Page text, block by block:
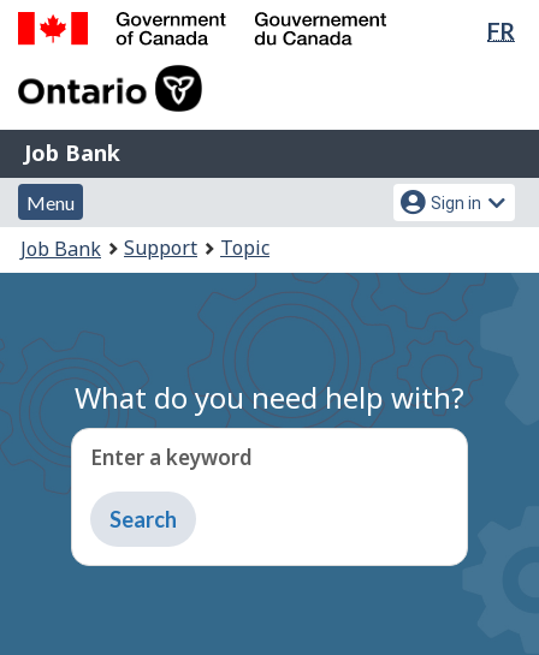
Skip
Switch
FR
of
Gouvernement
du
Canada
Job
Bank
Job Bank
Menu
and
search
Menu
Account
menu
Sign in
You
are
Job Bank Support Topic
What do you need help with?
Enter a keyword
Type
to
get